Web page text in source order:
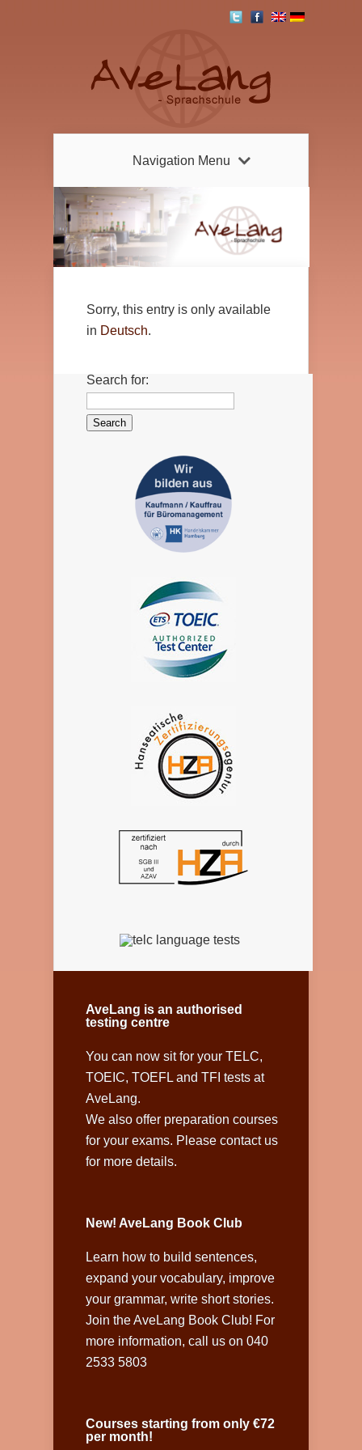
Navigation Menu
Sorry, this entry is only available
in Deutsch.
Search for:
AveLang is an authorised
testing centre
You can now sit for your TELC,
TOEIC, TOEFL and TFI tests at
AveLang.
We also offer preparation courses
for your exams. Please contact us
for more details.
New! AveLang Book Club
Learn how to build sentences,
expand your vocabulary, improve
your grammar, write short stories.
Join the AveLang Book Club! For
more information, call us on 040
2533 5803
Courses starting from only €72
per month!